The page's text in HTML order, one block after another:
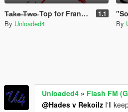
T̶a̶k̶e̶ ̶T̶w̶o̶ Top for Franklin, Michael and Trevor 1.1
By Unloaded4 By
Unloaded4 » Flash FM
@Hades v Rekoilz I'll